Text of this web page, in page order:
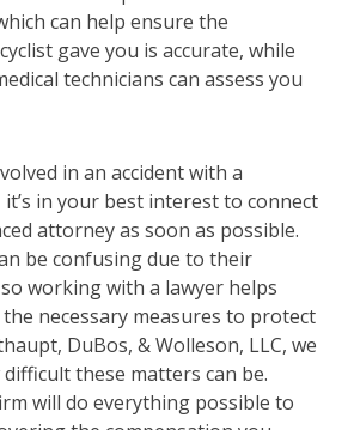
can help ensure the
gave you is accurate, while
technicians can assess you
in an accident with a
in your best interest to connect
attorney as soon as possible.
be confusing due to their
working with a lawyer helps
necessary measures to protect
DuBos, & Wolleson, LLC, we
these matters can be.
will do everything possible to